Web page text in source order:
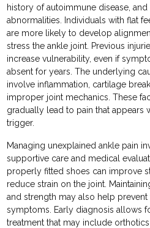
history of autoimmune disease,
abnormalities. Individuals with flat
are more likely to develop
stress the ankle joint. Previous
increase vulnerability, even if
absent for years. The underlying
involve inflammation, cartilage
improper joint mechanics. These
gradually lead to pain that appears
trigger.
Managing unexplained ankle pain
supportive care and medical
properly fitted shoes can improve
reduce strain on the joint.
and strength may also help prevent
symptoms. Early diagnosis allows
treatment that may include